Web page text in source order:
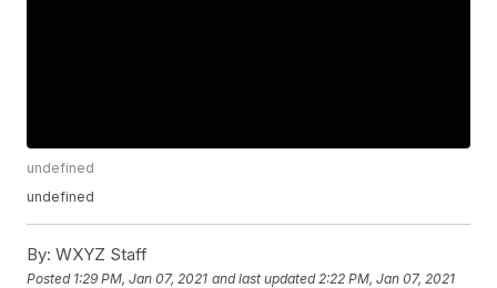
undefined
undefined
By: WXYZ Staff
Posted 1:29 PM, Jan 07, 2021 and last updated 2:22 PM, Jan 07, 2021